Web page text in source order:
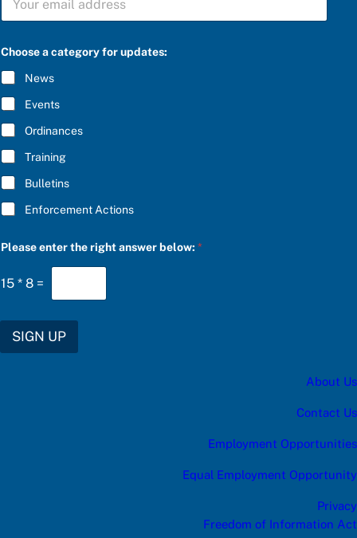
B
C
I
e
:
B
C
R
I
B
E
*
Choose a category for updates:
News
Events
Ordinances
Training
Bulletins
Enforcement Actions
Please enter the right answer below:*
15 * 8 =
SIGN UP
About Us
Contact Us
Employment Opportunities
Equal Employment Opportunity
Privacy
Freedom of Information Act